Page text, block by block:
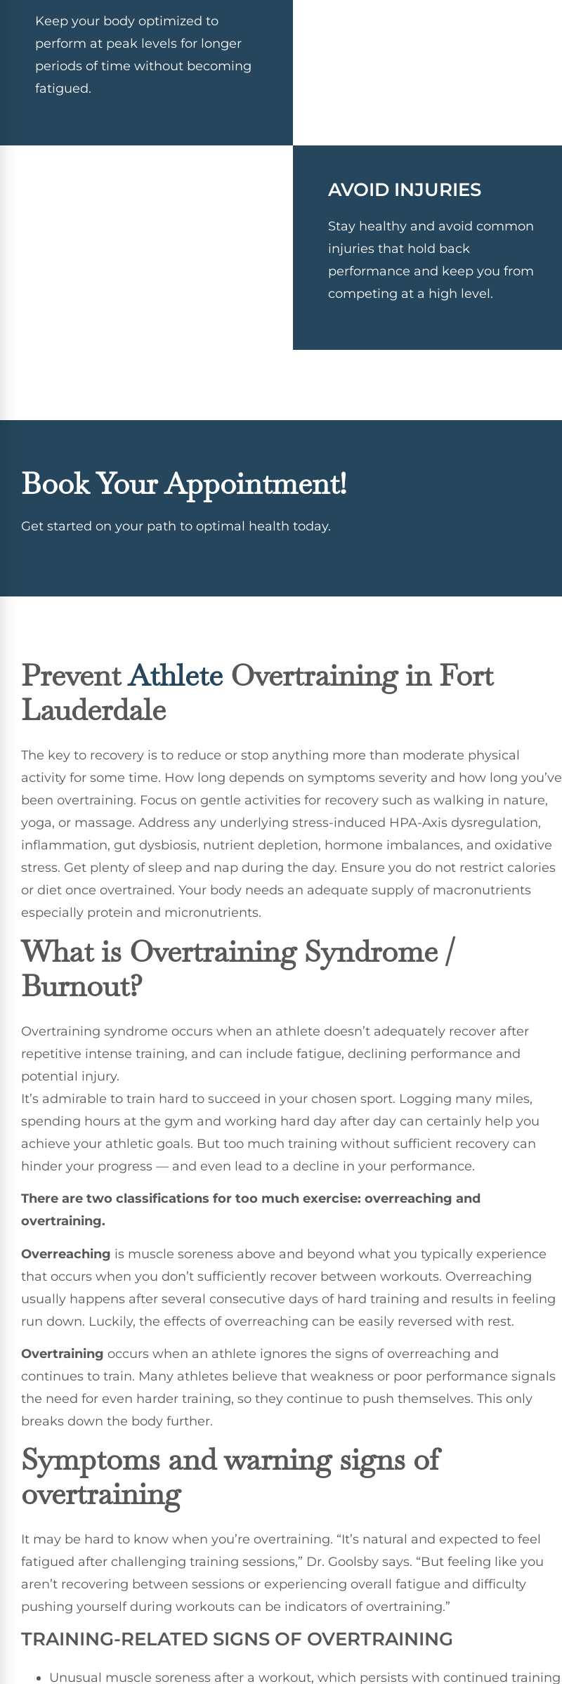
Keep your body optimized to
perform at peak levels for longer
periods of time without becoming
fatigued.
AVOID INJURIES
Stay healthy and avoid common
injuries that hold back
performance and keep you from
competing at a high level.
Book Your Appointment!
Get started on your path to optimal health today.
PreventAthleteOvertraining in Fort
Lauderdale
The key to recovery is to reduce or stop anything more than moderate physical
activity for some time. How long depends on symptoms severity and how long you’ve
been overtraining. Focus on gentle activities for recovery such as walking in nature,
yoga, or massage. Address any underlying stress-induced HPA-Axis dysregulation,
inflammation, gut dysbiosis, nutrient depletion, hormone imbalances, and oxidative
stress. Get plenty of sleep and nap during the day. Ensure you do not restrict calories
or diet once overtrained. Your body needs an adequate supply of macronutrients
especially protein and micronutrients.
What is Overtraining Syndrome /
Burnout?
Overtraining syndrome occurs when an athlete doesn’t adequately recover after
repetitive intense training, and can include fatigue, declining performance and
potential injury.
It’s admirable to train hard to succeed in your chosen sport. Logging many miles,
spending hours at the gym and working hard day after day can certainly help you
achieve your athletic goals. But too much training without sufficient recovery can
hinder your progress — and even lead to a decline in your performance.
There are two classifications for too much exercise: overreaching and
overtraining.
Overreaching is muscle soreness above and beyond what you typically experience
that occurs when you don’t sufficiently recover between workouts. Overreaching
usually happens after several consecutive days of hard training and results in feeling
run down. Luckily, the effects of overreaching can be easily reversed with rest.
Overtraining occurs when an athlete ignores the signs of overreaching and
continues to train. Many athletes believe that weakness or poor performance signals
the need for even harder training, so they continue to push themselves. This only
breaks down the body further.
Symptoms and warning signs of
overtraining
It may be hard to know when you’re overtraining. “It’s natural and expected to feel
fatigued after challenging training sessions,” Dr. Goolsby says. “But feeling like you
aren’t recovering between sessions or experiencing overall fatigue and difficulty
pushing yourself during workouts can be indicators of overtraining.”
TRAINING-RELATED SIGNS OF OVERTRAINING
Unusual muscle soreness after a workout, which persists with continued training